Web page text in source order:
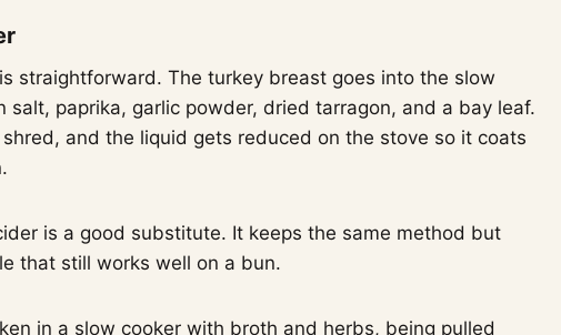
straightforward. The turkey breast goes into the slow
paprika, garlic powder, dried tarragon, and a bay leaf.
and the liquid gets reduced on the stove so it coats
is a good substitute. It keeps the same method but
that still works well on a bun.